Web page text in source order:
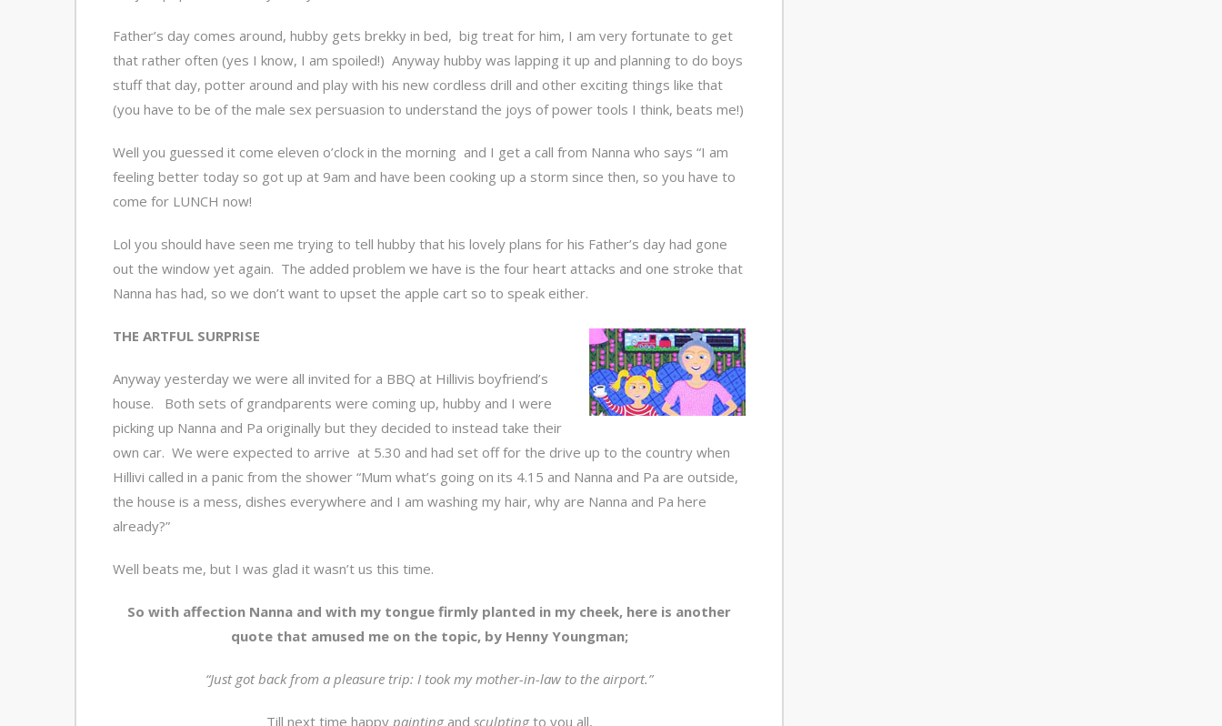
Father’s day comes around, hubby gets brekky in bed, big treat for him, I am very fortunate to get
that rather often (yes I know, I am spoiled!) Anyway hubby was lapping it up and planning to do boys
stuff that day, potter around and play with his new cordless drill and other exciting things like that
(you have to be of the male sex persuasion to understand the joys of power tools I think, beats me!)
Well you guessed it come eleven o’clock in the morning and I get a call from Nanna who says “I am
feeling better today so got up at 9am and have been cooking up a storm since then, so you have to
come for LUNCH now!
Lol you should have seen me trying to tell hubby that his lovely plans for his Father’s day had gone
out the window yet again. The added problem we have is the four heart attacks and one stroke that
Nanna has had, so we don’t want to upset the apple cart so to speak either.
THE ARTFUL SURPRISE
Anyway yesterday we were all invited for a BBQ at Hillivis boyfriend’s
house. Both sets of grandparents were coming up, hubby and I were
picking up Nanna and Pa originally but they decided to instead take their
own car. We were expected to arrive at 5.30 and had set off for the drive up to the country when
Hillivi called in a panic from the shower “Mum what’s going on its 4.15 and Nanna and Pa are outside,
the house is a mess, dishes everywhere and I am washing my hair, why are Nanna and Pa here
already?”
Well beats me, but I was glad it wasn’t us this time.
So with affection Nanna and with my tongue firmly planted in my cheek, here is another
quote that amused me on the topic, by Henny Youngman;
“Just got back from a pleasure trip: I took my mother-in-law to the airport.”
Till next time happy paintingand sculptingto you all,